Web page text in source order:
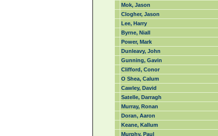
Mok, Jason
Clogher, Jason
Lee, Harry
Byrne, Niall
Power, Mark
Dunleavy, John
Gunning, Gavin
Clifford, Conor
O Shea, Calum
Cawley, David
Satelle, Darragh
Murray, Ronan
Doran, Aaron
Keane, Kallum
Murphy, Paul